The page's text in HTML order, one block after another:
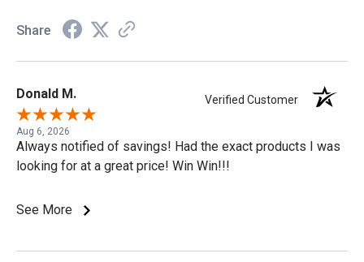
Share
Donald M. Verified Customer
Aug 6, 2026
Always notified of savings! Had the exact products I was
looking for at a great price! Win Win!!!
See More